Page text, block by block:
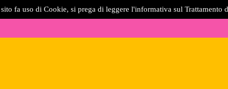
sito fa uso di Cookie, si prega di leggere l'informativa sul Trattamento